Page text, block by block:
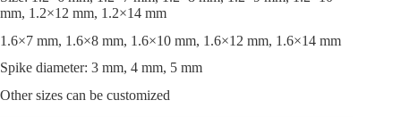
mm, 1.2×12 mm, 1.2×14 mm
1.6×7 mm, 1.6×8 mm, 1.6×10 mm, 1.6×12 mm, 1.6×14 mm
Spike diameter: 3 mm, 4 mm, 5 mm
Other sizes can be customized